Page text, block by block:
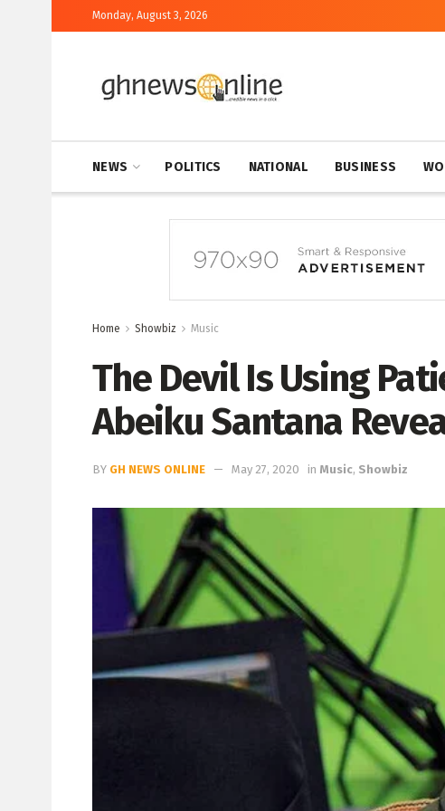
Monday, August 3, 2026
NEWS POLITICS NATIONAL BUSINESS
Home Showbiz Music
The Devil Is Using
Abeiku Santana
BY GH NEWS ONLINE May 27, 2020 in Music, Showbiz